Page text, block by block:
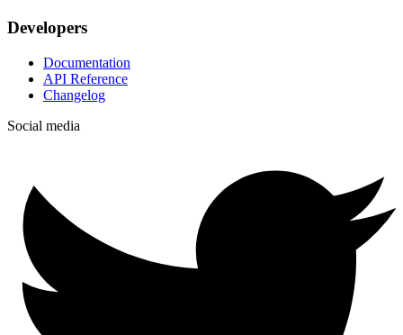
Developers
Documentation
API Reference
Changelog
Social media